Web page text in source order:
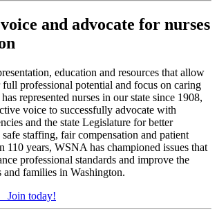
and advocate for nurses
education and resources that allow
full professional potential and focus on caring
represented nurses in our state since 1908,
voice to successfully advocate with
and the state Legislature for better
staffing, fair compensation and patient
110 years, WSNA has championed issues that
professional standards and improve the
families in Washington.
Join today!